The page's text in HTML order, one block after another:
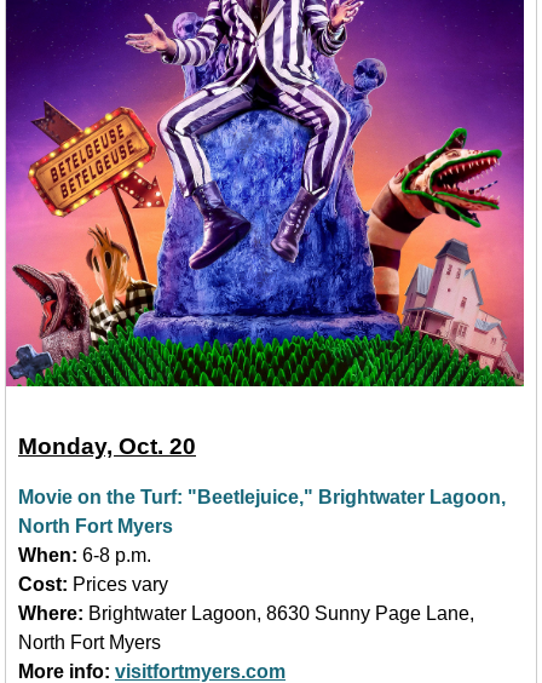
Monday, Oct. 20
Movie on the Turf: "Beetlejuice," Brightwater Lagoon,
North Fort Myers
When: 6-8 p.m.
Cost: Prices vary
Where: Brightwater Lagoon, 8630 Sunny Page Lane,
North Fort Myers
More info: visitfortmyers.com